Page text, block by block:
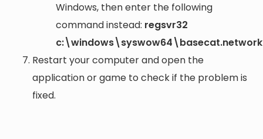
Windows, then enter the following
command instead: regsvr32
Restart your computer and open the
application or game to check if the problem is
fixed.